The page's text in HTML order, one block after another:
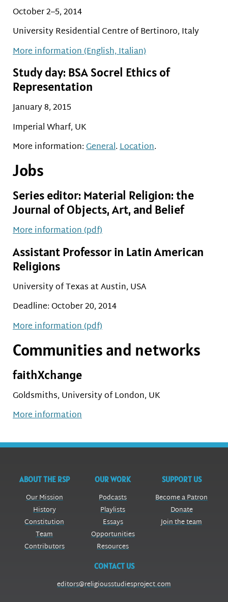
October 2–5, 2014
University Residential Centre of Bertinoro, Italy
More information (English, Italian)
Study day: BSA Socrel Ethics of
Representation
January 8, 2015
Imperial Wharf, UK
More information:General.Location.
Jobs
Series editor: Material Religion: the
Journal of Objects, Art, and Belief
More information (pdf)
Assistant Professor in Latin American
Religions
University of Texas at Austin, USA
Deadline: October 20, 2014
More information (pdf)
Communities and networks
faithXchange
Goldsmiths, University of London, UK
More information
ABOUT THE RSP
Our Mission
History
Constitution
Team
Contributors
OUR WORK
Podcasts
Playlists
Essays
Opportunities
Resources
SUPPORT US
Become a Patron
Donate
Join the team
CONTACT US
editors@religiousstudiesproject.com